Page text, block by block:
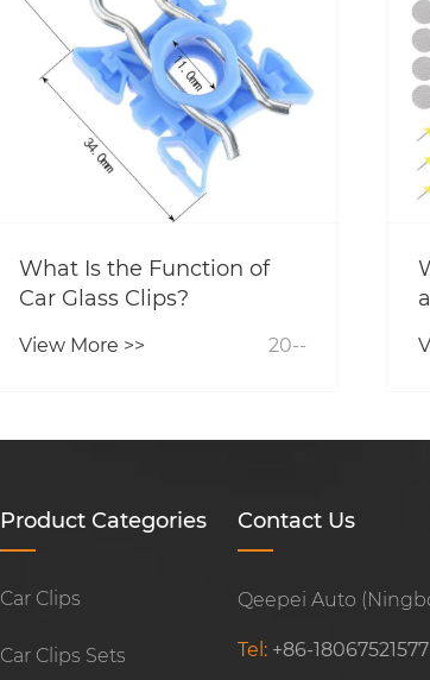
What Is the Function of
Car Glass Clips?
View More >> 20--
Contact Us
Qeepei Auto
Tel: +86-18067521577
Product Categories
Car Clips
Car Clips Sets